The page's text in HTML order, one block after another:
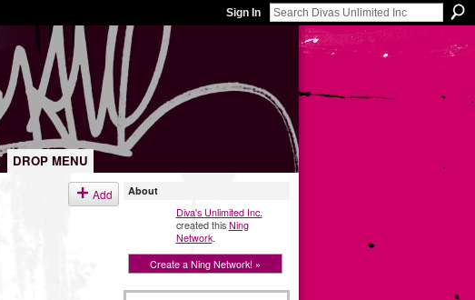
Sign In
DROP MENU
Add About
Diva's Unlimited Inc.
created thisNing
Network.
Create a Ning Network! »